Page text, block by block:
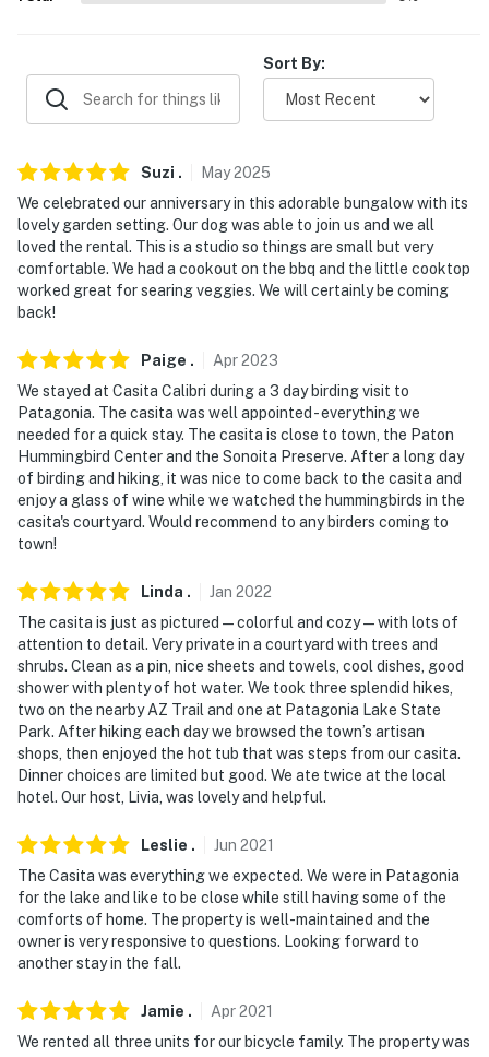
AIRPORT: Tucson International Airport (55.8 miles)
-- REST EASY WITH US --
never want to leave. You can relax knowing that our
properties will always be ready for you and that we'll
answer the phone 24/7. Even better, if anything is off
about your stay, we'll make it right. You can count on
our homes and our people to make you feel welcome —
because we know what vacation means to you.
- No smoking of any kind allowed
- Pet friendly w/ $25 fee (+ fees & taxes, 2 max)
- No events, parties or large gatherings
- Additional fees and taxes may apply
- NOTE: The homeowner lives on-site, and there are
other bookable vacation rentals on-site with shared
outdoor amenities; they may be present during your
stay
- NOTE: Laundry facilities are not available for guest
use
Permit info: 21376927
You must be 25 years or older to rent this property.
Sort By:
Suzi . May2025
We celebrated our anniversary in this adorable bungalow with its
lovely garden setting. Our dog was able to join us and we all
loved the rental. This is a studio so things are small but very
comfortable. We had a cookout on the bbq and the little cooktop
worked great for searing veggies. We will certainly be coming
back!
Paige . Apr2023
We stayed at Casita Calibri during a 3 day birding visit to
Patagonia. The casita was well appointed - everything we
needed for a quick stay. The casita is close to town, the Paton
Hummingbird Center and the Sonoita Preserve. After a long day
of birding and hiking, it was nice to come back to the casita and
enjoy a glass of wine while we watched the hummingbirds in the
casita's courtyard. Would recommend to any birders coming to
town!
Linda . Jan 2022
The casita is just as pictured — colorful and cozy — with lots of
attention to detail. Very private in a courtyard with trees and
shrubs. Clean as a pin, nice sheets and towels, cool dishes, good
shower with plenty of hot water. We took three splendid hikes,
two on the nearby AZ Trail and one at Patagonia Lake State
Park. After hiking each day we browsed the town’s artisan
shops, then enjoyed the hot tub that was steps from our casita.
Dinner choices are limited but good. We ate twice at the local
hotel. Our host, Livia, was lovely and helpful.
Leslie . Jun 2021
The Casita was everything we expected. We were in Patagonia
for the lake and like to be close while still having some of the
comforts of home. The property is well-maintained and the
owner is very responsive to questions. Looking forward to
another stay in the fall.
Jamie . Apr2021
We rented all three units for our bicycle family. The property was